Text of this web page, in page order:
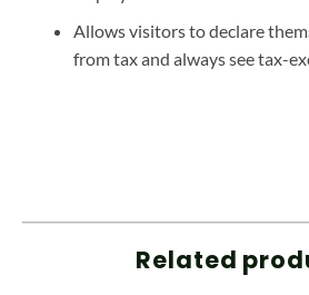
Allows visitors to declare
from tax and always see tax-
Related